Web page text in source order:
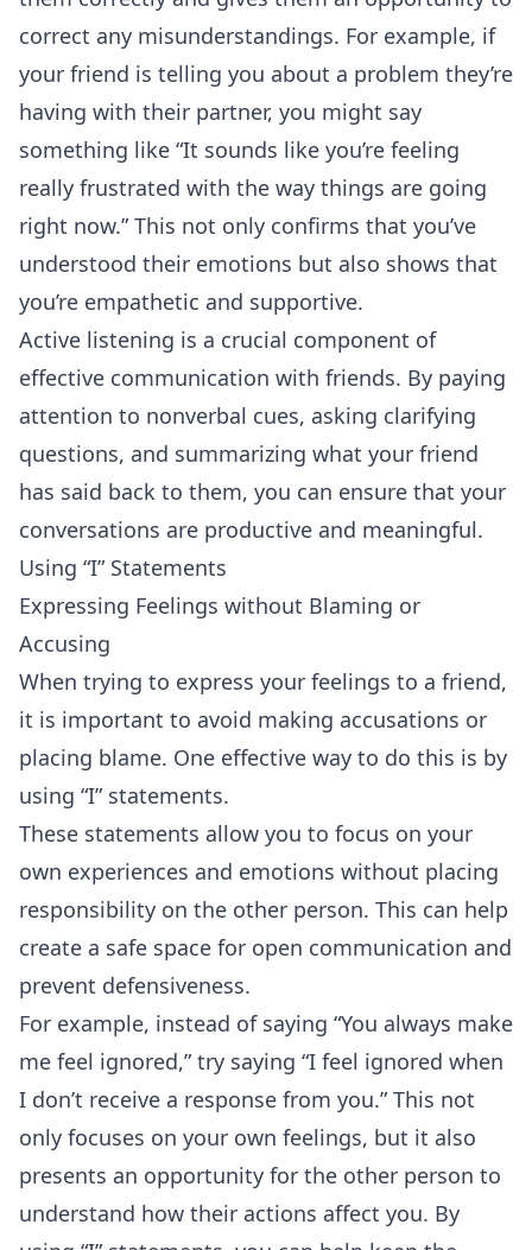
correct any misunderstandings. For example, if
your friend is telling you about a problem they’re
having with their partner, you might say
something like “It sounds like you’re feeling
really frustrated with the way things are going
right now.” This not only confirms that you’ve
understood their emotions but also shows that
you’re empathetic and supportive.
Active listening is a crucial component of
effective communication with friends. By paying
attention to nonverbal cues, asking clarifying
questions, and summarizing what your friend
has said back to them, you can ensure that your
conversations are productive and meaningful.
Using “I” Statements
Expressing Feelings without Blaming or
Accusing
When trying to express your feelings to a friend,
it is important to avoid making accusations or
placing blame. One effective way to do this is by
using “I” statements.
These statements allow you to focus on your
own experiences and emotions without placing
responsibility on the other person. This can help
create a safe space for open communication and
prevent defensiveness.
For example, instead of saying “You always make
me feel ignored,” try saying “I feel ignored when
I don’t receive a response from you.” This not
only focuses on your own feelings, but it also
presents an opportunity for the other person to
understand how their actions affect you. By